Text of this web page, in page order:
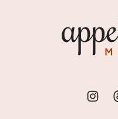
Mountain